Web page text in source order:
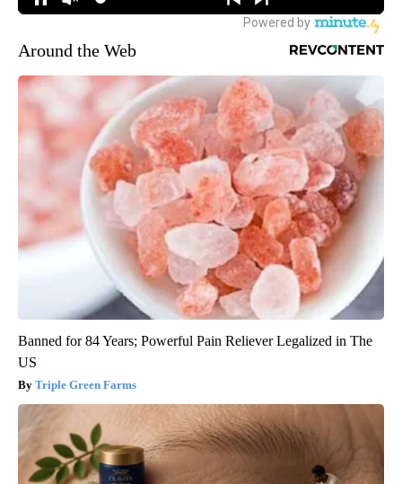
Around the Web
Banned for 84 Years; Powerful Pain Reliever Legalized in The
US
Triple Green Farms